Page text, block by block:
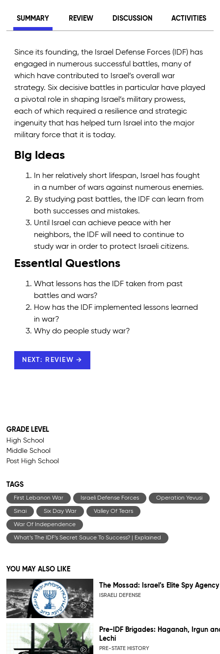
SUMMARY REVIEW DISCUSSION ACTIVITIES
Since its founding, the Israel Defense Forces (IDF) has
engaged in numerous successful battles, many of
which have contributed to Israel’s overall war
strategy. Six decisive battles in particular have played
a pivotal role in shaping Israel’s military prowess,
each of which required a resilience and strategic
ingenuity that has helped turn Israel into the major
military force that it is today.
Big Ideas
In her relatively short lifespan, Israel has fought
in a number of wars against numerous enemies.
By studying past battles, the IDF can learn from
both successes and mistakes.
Until Israel can achieve peace with her
neighbors, the IDF will need to continue to
study war in order to protect Israeli citizens.
Essential Questions
What lessons has the IDF taken from past
battles and wars?
How has the IDF implemented lessons learned
in war?
Why do people study war?
NEXT: REVIEW →
GRADE LEVEL
High School
Middle School
Post High School
TAGS
First Lebanon War Israeli Defense Forces Operation Yevusi
Sinai Six Day War Valley Of Tears
War Of Independence
What’s The IDF’s Secret Sauce To Success? | Explained
YOU MAY ALSO LIKE
The Mossad: Israel’s Elite Spy Agency
ISRAELI DEFENSE
Pre-IDF Brigades: Haganah, Irgun
Lechi
PRE-STATE HISTORY